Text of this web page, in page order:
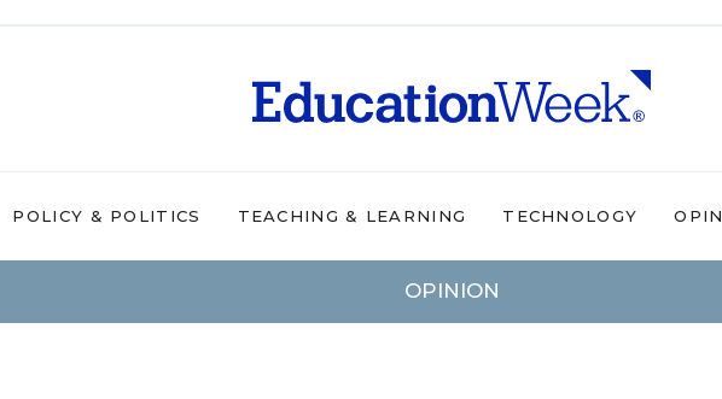
POLICY & POLITICS TEACHING & LEARNING TECHNOLOGY
OPINION